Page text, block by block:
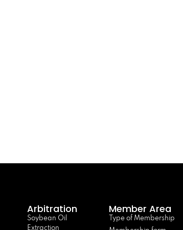
Arbitration
Soybean Oil
Extraction
Member Area
Type of Membership